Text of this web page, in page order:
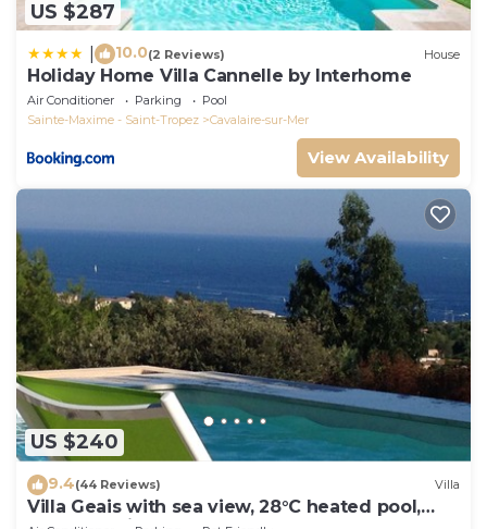
US $287
10.0(2 Reviews) House
Holiday Home Villa Cannelle by Interhome
Air Conditioner Parking
Pool
Sainte-Maxime - Saint-Tropez
Cavalaire-sur-Mer
View Availability
US $240
9.4(44 Reviews) Villa
Villa Geais with sea view, 28°C heated pool,